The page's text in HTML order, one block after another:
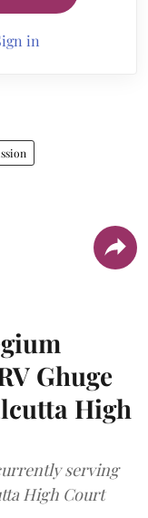
in
Ghuge
High
serving
High Court